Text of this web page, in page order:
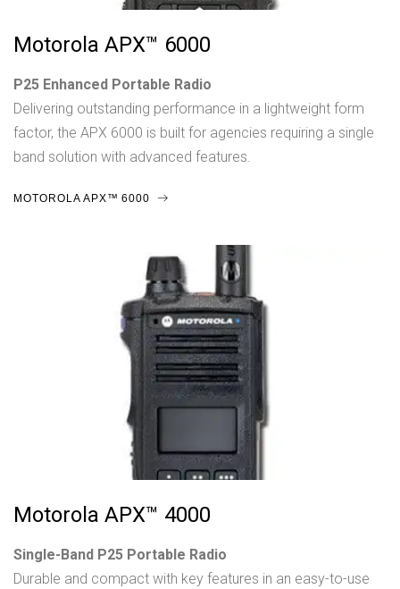
Motorola APX™ 6000
P25 Enhanced Portable Radio
Delivering outstanding performance in a lightweight form
factor, the APX 6000 is built for agencies requiring a single
band solution with advanced features.
MOTOROLA APX™ 6000
Motorola APX™ 4000
Single-Band P25 Portable Radio
Durable and compact with key features in an easy-to-use